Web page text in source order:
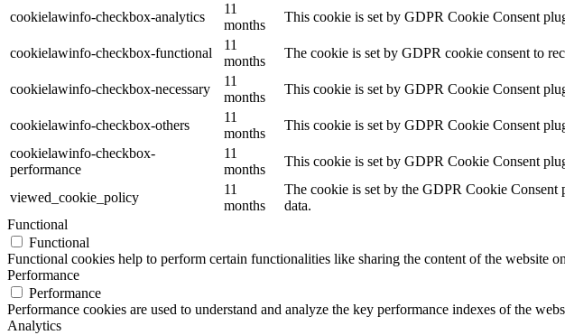
cookielawinfo-checkbox-analytics
11
months
This cookie is set by GDPR Cookie Consent
cookielawinfo-checkbox-functional
11
months
The cookie is set by GDPR cookie consent to
cookielawinfo-checkbox-necessary
11
months
This cookie is set by GDPR Cookie Consent
cookielawinfo-checkbox-others
11
months
This cookie is set by GDPR Cookie Consent
cookielawinfo-checkbox-
performance
11
months
This cookie is set by GDPR Cookie Consent
viewed_cookie_policy
11
months
The cookie is set by the GDPR Cookie Consent
data.
Functional
Functional
Functional cookies help to perform certain functionalities like sharing the content of the website
Performance
Performance
Performance cookies are used to understand and analyze the key performance indexes of the
Analytics